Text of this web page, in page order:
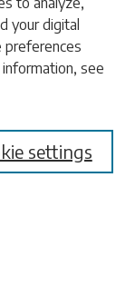
your digital
preferences
information, see
settings